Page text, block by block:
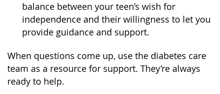
balance between your teen’s wish for
independence and their willingness to let you
provide guidance and support.
When questions come up, use the diabetes care
team as a resource for support. They’re always
ready to help.